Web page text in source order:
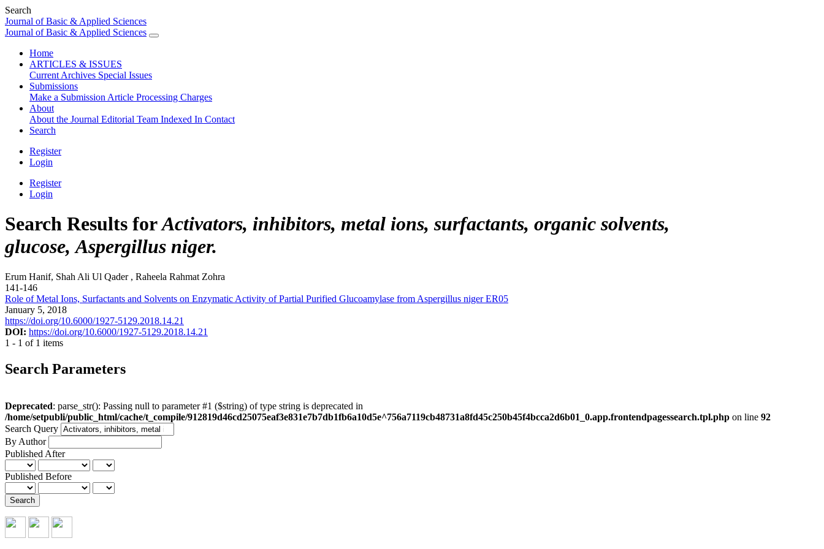
Search
Journal of Basic & Applied Sciences
Journal of Basic & Applied Sciences
Home
ARTICLES & ISSUES
Current Archives Special Issues
Submissions
Make a Submission Article Processing Charges
About
About the Journal Editorial Team Indexed In Contact
Search
Register
Login
Register
Login
Search Results forActivators, inhibitors, metal ions, surfactants, organic solvents,
glucose, Aspergillus niger.
Erum Hanif, Shah Ali Ul Qader , Raheela Rahmat Zohra
141-146
Role of Metal Ions, Surfactants and Solvents on Enzymatic Activity of Partial Purified Glucoamylase from Aspergillus niger ER05
January 5, 2018
https://doi.org/10.6000/1927-5129.2018.14.21
DOI: https://doi.org/10.6000/1927-5129.2018.14.21
1 - 1 of 1 items
Search Parameters
Deprecated: parse_str(): Passing null to parameter #1 ($string) of type string is deprecated in
/home/setpubli/public_html/cache/t_compile/912819d46cd25075eaf3e831e7b7db1fb6a10d5e^756a7119cb48731a8fd45c250b45f4bcca2d6b01_0.app.frontendpagessearch.tpl.php on line 92
Search Query
By Author
Published After
Published Before
Search